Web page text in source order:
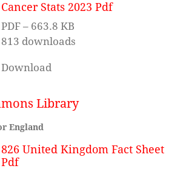
Cancer Stats 2023 Pdf
PDF – 663.8 KB
813 downloads
Download
Library
England
826 United Kingdom Fact Sheet
Pdf